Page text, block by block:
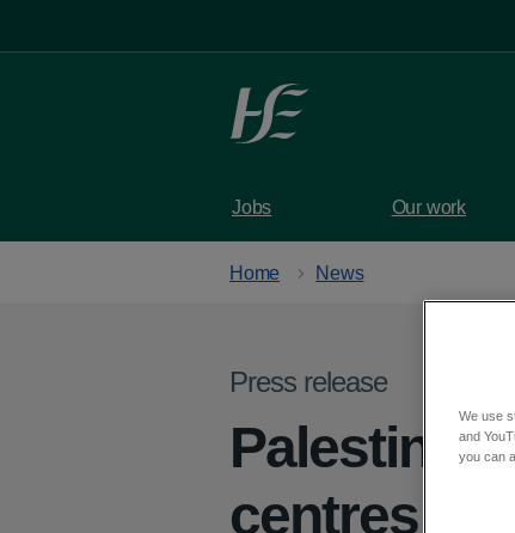
Jobs Our work
Home News
Press release
centres in
We use
and
you can